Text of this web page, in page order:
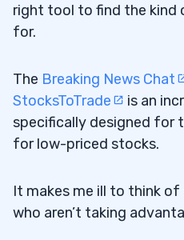
right tool to find the kind
for.
The Breaking News Chat
StocksToTrade
is an
specifically designed for
for low-priced stocks.
It makes me ill to think
who aren’t taking